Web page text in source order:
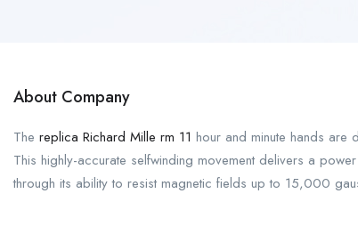
About Company
The replica Richard Mille rm 11 hour and minute hands are
This highly-accurate selfwinding movement delivers a
through its ability to resist magnetic fields up to 15,000